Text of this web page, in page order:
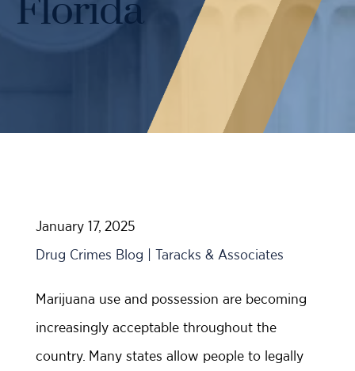
Probation Violations
Sex Crimes
DUI Manslaughter Defense
Case Results
Florida
January 17, 2025
Drug Crimes Blog | Taracks & Associates
Marijuana use and possession are becoming
increasingly acceptable throughout the
country. Many states allow people to legally